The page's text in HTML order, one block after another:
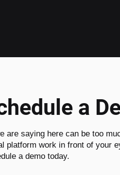
a
are saying here can be too
platform work in front of your
a demo today.